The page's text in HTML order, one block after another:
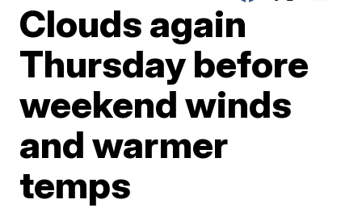
Clouds again
Thursday before
weekend winds
and warmer
temps